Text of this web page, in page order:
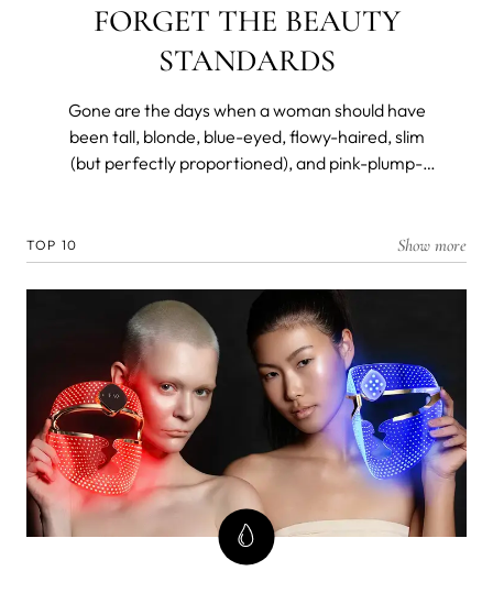
FORGET THE BEAUTY
STANDARDS
Gone are the days when a woman should have
been tall, blonde, blue-eyed, flowy-haired, slim
(but perfectly proportioned), and pink-plump-
TOP 10 Show more